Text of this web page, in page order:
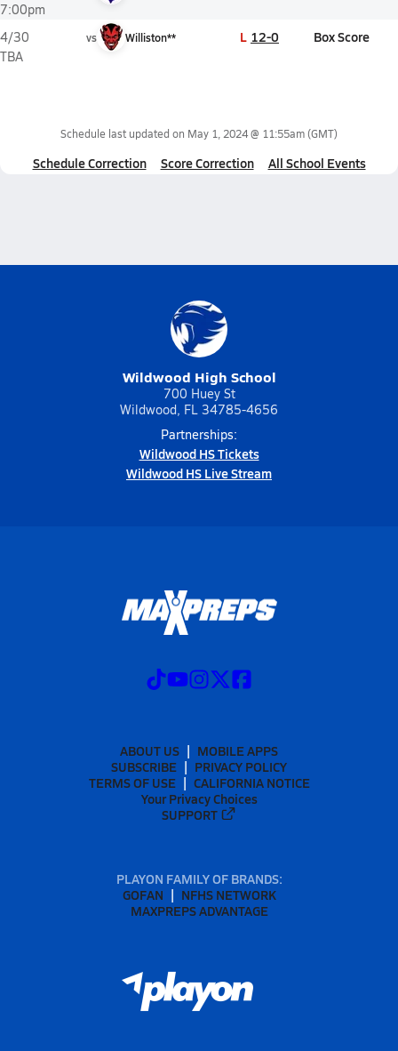
7:00pm
4/30
TBA
vs Williston** L 12-0 Box Score
Schedule last updated on May 1, 2024 @ 11:55am(GMT)
Schedule Correction Score Correction All School Events
Wildwood High School
700 Huey St
Wildwood, FL 34785-4656
Partnerships:
Wildwood HS Tickets
Wildwood HS Live Stream
ABOUT US
MOBILE APPS
SUBSCRIBE
PRIVACY POLICY
TERMS OF USE
CALIFORNIA NOTICE
Your Privacy Choices
SUPPORT
PLAYON FAMILY OF BRANDS:
GOFAN
NFHS NETWORK
MAXPREPS ADVANTAGE